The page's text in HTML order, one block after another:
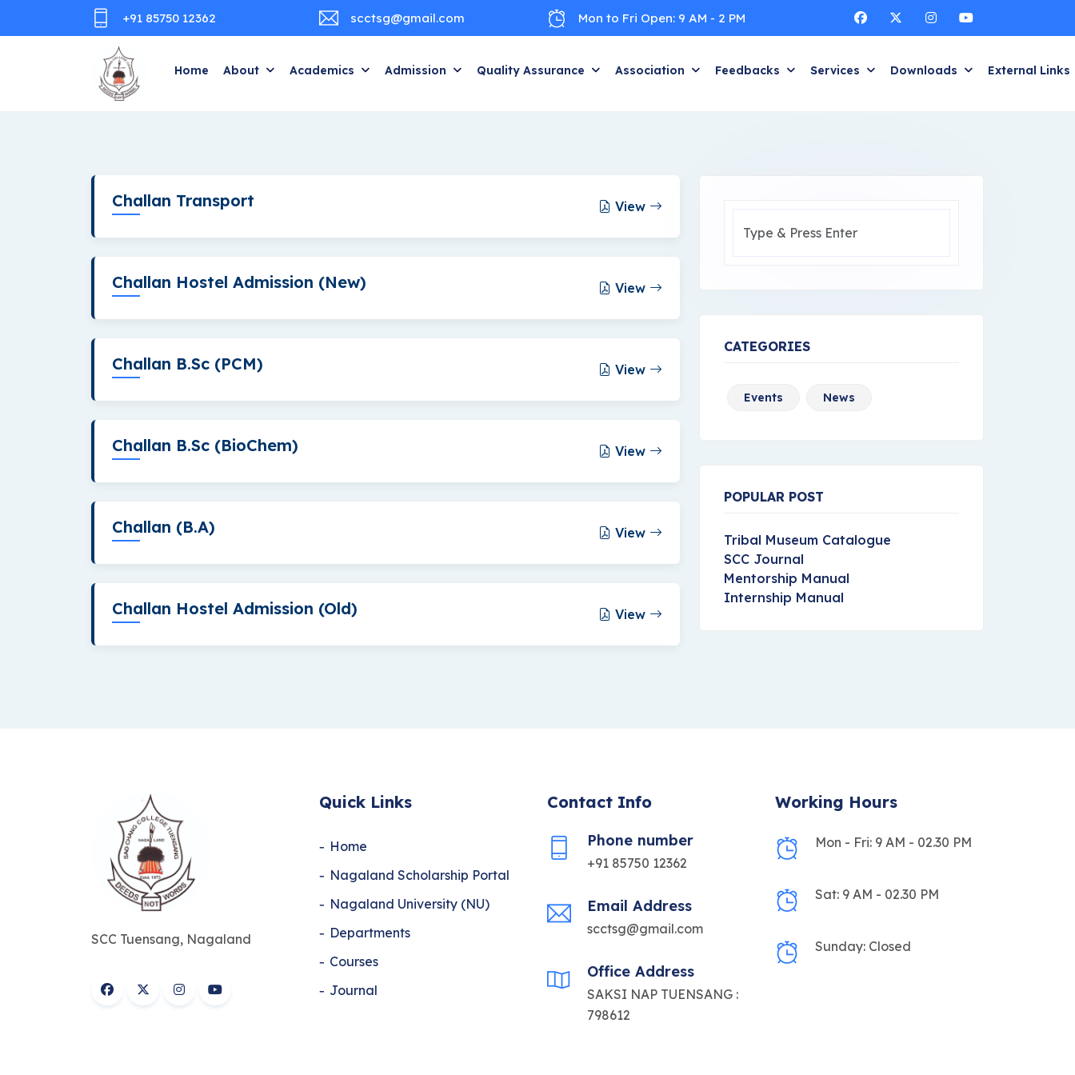
+91 85750 12362 scctsg@gmail.com Mon to Fri Open: 9 AM - 2 PM
Home About Academics Admission Quality Assurance Association Feedbacks Services Downloads External Links
Challan Transport View
Challan Hostel Admission (New) View
Challan B.Sc (PCM) View
Challan B.Sc (BioChem) View
Challan (B.A) View
Challan Hostel Admission (Old) View
CATEGORIES
Events News
POPULAR POST
Tribal Museum Catalogue
SCC Journal
Mentorship Manual
Internship Manual
SCC Tuensang, Nagaland
Quick Links
Home
Nagaland Scholarship Portal
Nagaland University (NU)
Departments
Courses
Journal
Contact Info
Phone number
+91 85750 12362
Email Address
scctsg@gmail.com
Office Address
SAKSI NAP TUENSANG :
798612
Working Hours
Mon - Fri: 9 AM - 02.30 PM
Sat: 9 AM - 02.30 PM
Sunday: Closed